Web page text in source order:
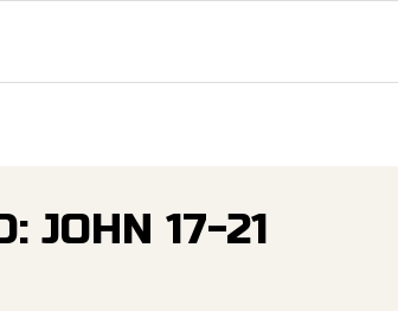
Menu
JOHN 17-21